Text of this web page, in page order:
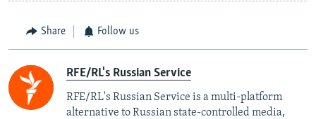
Share Follow us
RFE/RL's Russian Service
RFE/RL's Russian Service is a multi-platform
alternative to Russian state-controlled media,